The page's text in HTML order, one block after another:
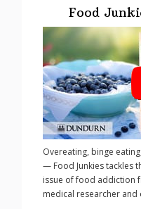
Food
Overeating, binge
— Food Junkies tackles
issue of food addiction
medical researcher